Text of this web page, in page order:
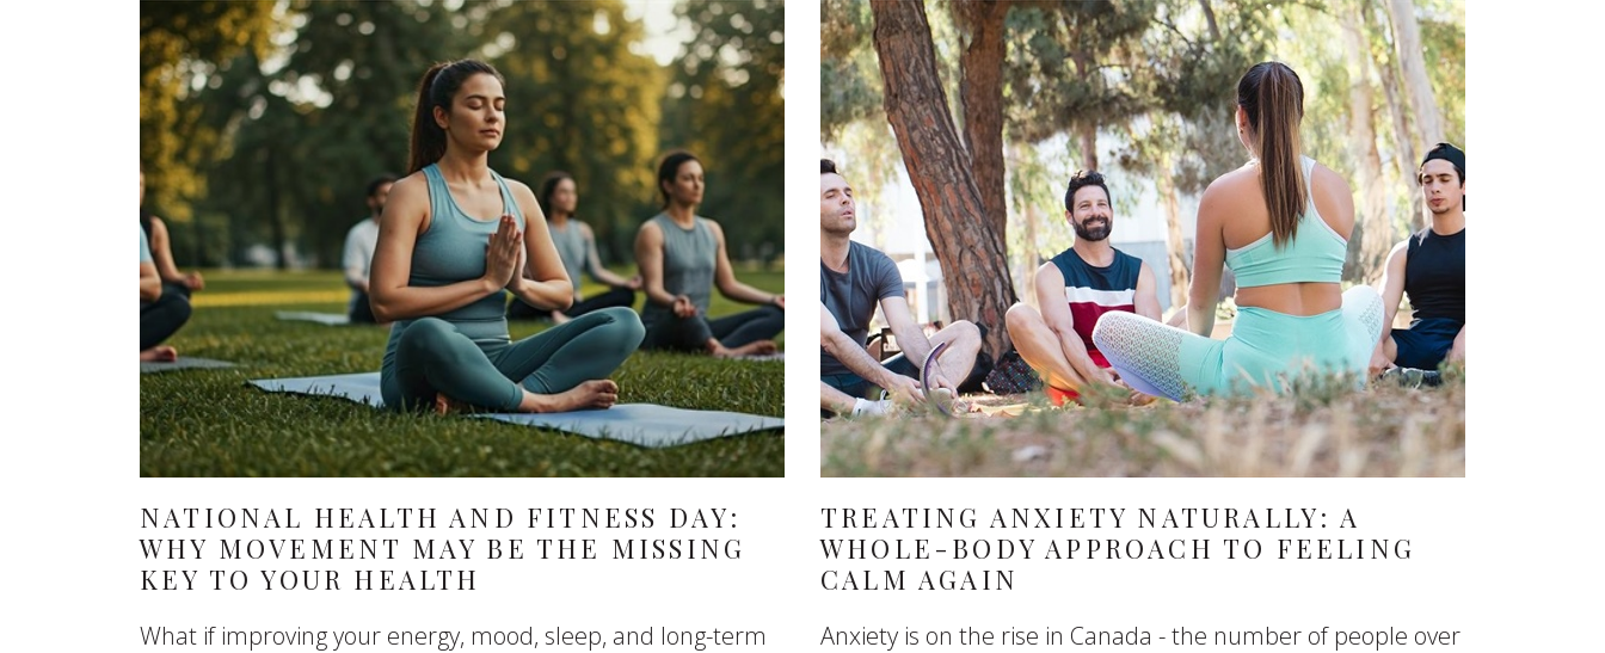
NATIONAL HEALTH AND FITNESS DAY:
WHY MOVEMENT MAY BE THE MISSING
KEY TO YOUR HEALTH
What if improving your energy, mood, sleep, and long-term
TREATING ANXIETY NATURALLY: A
WHOLE-BODY APPROACH TO FEELING
CALM AGAIN
Anxiety is on the rise in Canada - the number of people over